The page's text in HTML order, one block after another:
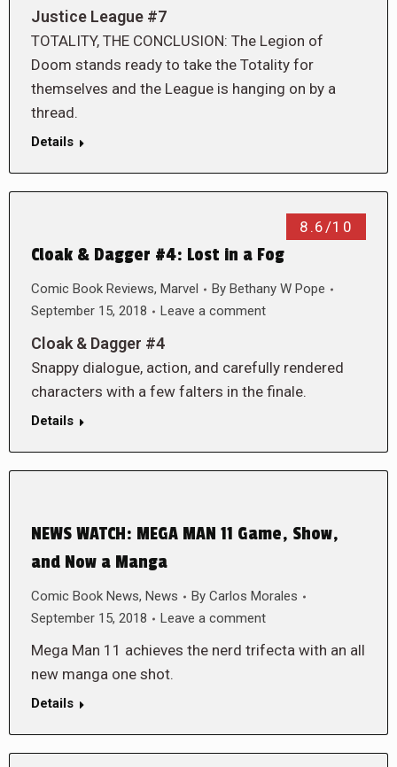
Justice League #7
TOTALITY, THE CONCLUSION: The Legion of
Doom stands ready to take the Totality for
themselves and the League is hanging on by a
thread.
Details
8.6/10
Cloak & Dagger #4: Lost in a Fog
Comic Book Reviews, Marvel By Bethany W Pope
September 15, 2018
Leave a comment
Cloak & Dagger #4
Snappy dialogue, action, and carefully rendered
characters with a few falters in the finale.
Details
NEWS WATCH: MEGA MAN 11 Game, Show,
and Now a Manga
Comic Book News, News By Carlos Morales
September 15, 2018
Leave a comment
Mega Man 11 achieves the nerd trifecta with an all
new manga one shot.
Details